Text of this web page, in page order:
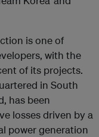
is one of
with the
of its projects.
in South
has been
losses driven by a
power generation